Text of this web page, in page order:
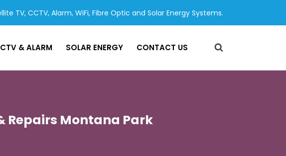
TV, CCTV, Alarm, WiFi, Fibre Optic and Solar Energy Systems.
& ALARM SOLAR ENERGY CONTACT US
Repairs Montana Park